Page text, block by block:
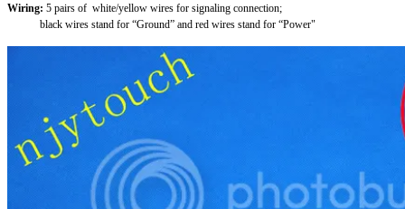
Wiring: 5 pairs of white/yellow wires for signaling connection;
black wires stand for “Ground” and red wires stand for “Power"